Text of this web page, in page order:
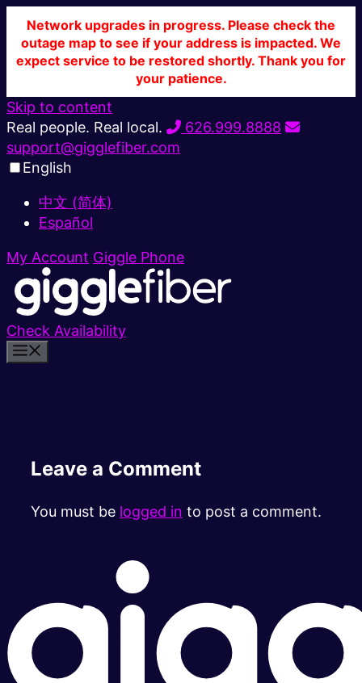
Network upgrades in progress. Please check the
outage map to see if your address is impacted. We
expect service to be restored shortly. Thank you for
your patience.
Skip to content
Real people. Real local.
626.999.8888
support@gigglefiber.com
English
中文 (简体)
Español
My Account Giggle Phone
Check Availability
Leave a Comment
You must be logged in to post a comment.